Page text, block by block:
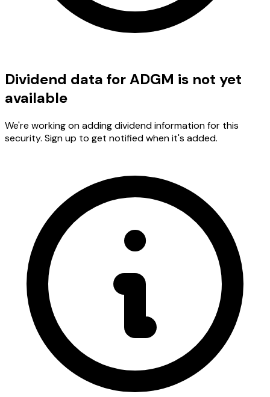
Dividend data for ADGM is not yet
available
We're working on adding dividend information for this
security. Sign up to get notified when it's added.